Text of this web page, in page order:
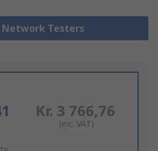
Testers
Kr. 3 766,76
(inc. VAT)